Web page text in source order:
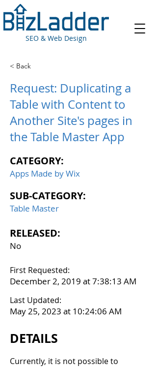
SEO & Web Design
< Back
Request: Duplicating a
Table with Content to
Another Site's pages in
the Table Master App
CATEGORY:
Apps Made by Wix
SUB-CATEGORY:
Table Master
RELEASED:
No
First Requested:
December 2, 2019 at 7:38:13 AM
Last Updated:
May 25, 2023 at 10:24:06 AM
DETAILS
Currently, it is not possible to